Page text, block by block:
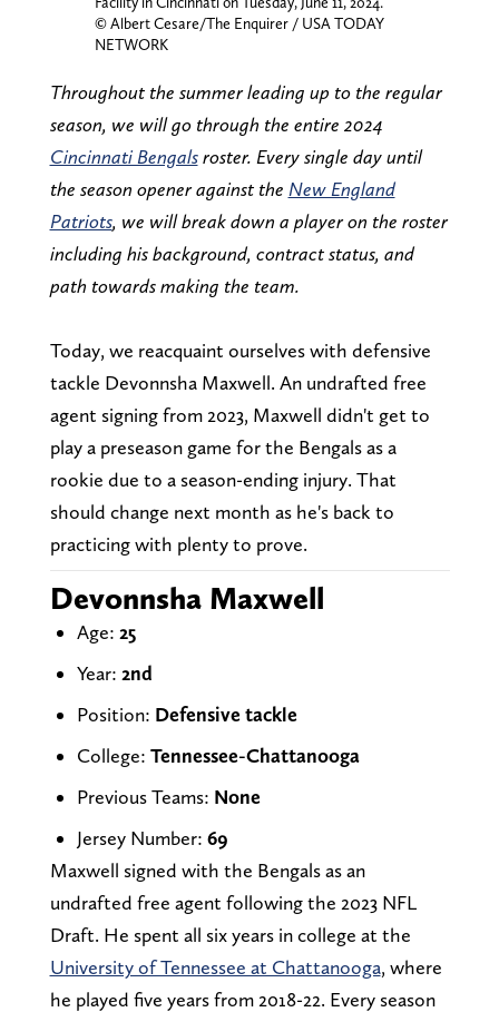
© Albert Cesare/The Enquirer / USA TODAY
NETWORK
Throughout the summer leading up to the regular
season, we will go through the entire 2024
Cincinnati Bengalsroster. Every single day until
the season opener against the New England
Patriots, we will break down a player on the roster
including his background, contract status, and
path towards making the team.
Today, we reacquaint ourselves with defensive
tackle Devonnsha Maxwell. An undrafted free
agent signing from 2023, Maxwell didn't get to
play a preseason game for the Bengals as a
rookie due to a season-ending injury. That
should change next month as he's back to
practicing with plenty to prove.
Devonnsha Maxwell
Age: 25
Year: 2nd
Position: Defensive tackle
College: Tennessee-Chattanooga
Previous Teams: None
Jersey Number: 69
Maxwell signed with the Bengals as an
undrafted free agent following the 2023 NFL
Draft. He spent all six years in college at the
University of Tennessee at Chattanooga, where
he played five years from 2018-22. Every season